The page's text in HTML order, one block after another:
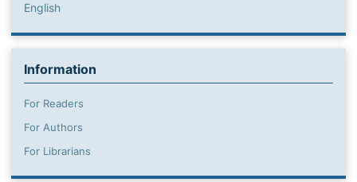
English
Information
For Readers
For Authors
For Librarians